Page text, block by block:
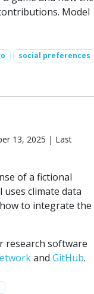
Model
social preferences
13, 2025 | Last
of a fictional
climate data
to integrate the
research software
and GitHub.